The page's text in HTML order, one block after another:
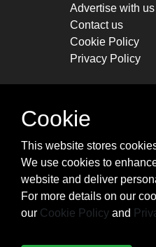
Advertise with us
Contact us
Cookie Policy
Privacy Policy
STAY
cheatsheets, and
Cookie
This website stores
We use cookies to
website and deliver
For more details on our
our Cookie Policy and